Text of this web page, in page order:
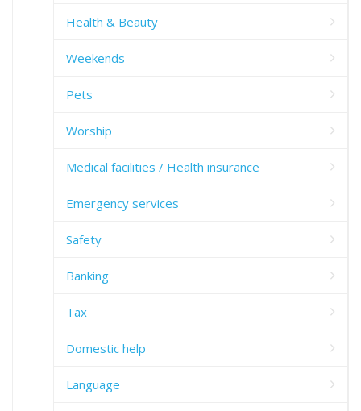
Health & Beauty
Weekends
Pets
Worship
Medical facilities / Health insurance
Emergency services
Safety
Banking
Tax
Domestic help
Language